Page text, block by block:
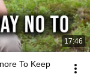
17:46
To Keep